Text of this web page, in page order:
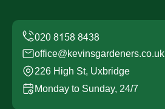
office@kevinsgardeners.co.uk
226 High St, Uxbridge
Monday to Sunday, 24/7